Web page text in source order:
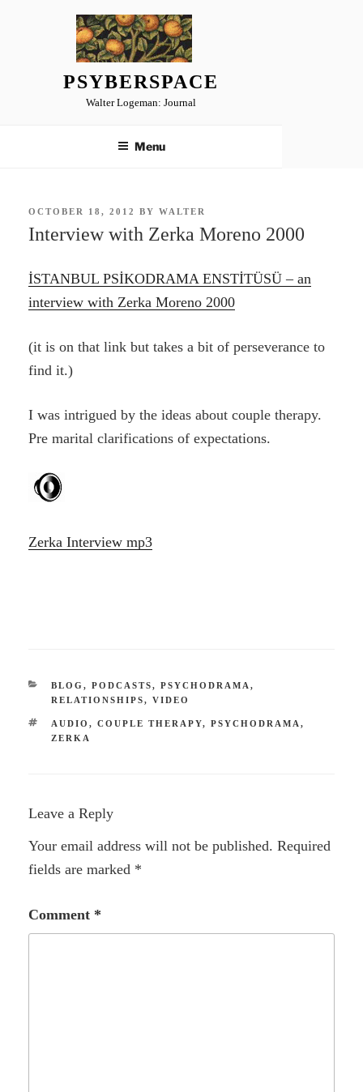
PSYBERSPACE
Walter Logeman: Journal
Menu
POSTED
OCTOBER 18, 2012 BYWALTER
Interview with Zerka Moreno 2000
İSTANBUL PSİKODRAMA ENSTİTÜSÜ – an
interview with Zerka Moreno 2000
(it is on that link but takes a bit of perseverance to
find it.)
I was intrigued by the ideas about couple therapy.
Pre marital clarifications of expectations.
Zerka Interview mp3
CATEGORIES
BLOG , PODCASTS, PSYCHODRAMA ,
RELATIONSHIPS, VIDEO
TAGS
AUDIO , COUPLE THERAPY, PSYCHODRAMA ,
ZERKA
Leave a Reply
Your email address will not be published. Required
fields are marked *
Comment *